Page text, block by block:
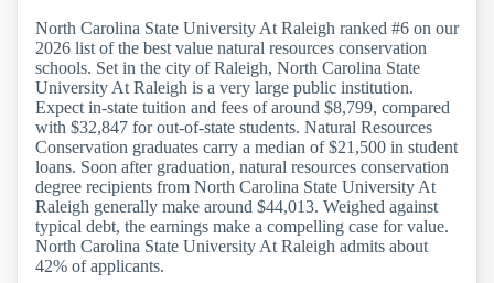
North Carolina State University At Raleigh ranked #6 on our
2026 list of the best value natural resources conservation
schools. Set in the city of Raleigh, North Carolina State
University At Raleigh is a very large public institution.
Expect in-state tuition and fees of around $8,799, compared
with $32,847 for out-of-state students. Natural Resources
Conservation graduates carry a median of $21,500 in student
loans. Soon after graduation, natural resources conservation
degree recipients from North Carolina State University At
Raleigh generally make around $44,013. Weighed against
typical debt, the earnings make a compelling case for value.
North Carolina State University At Raleigh admits about
42% of applicants.